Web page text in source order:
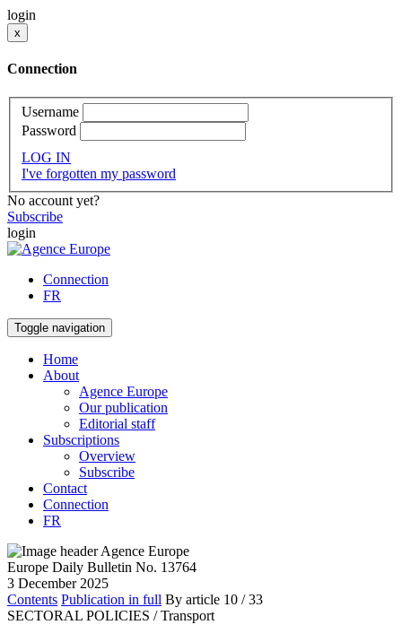
login
x
Connection
Username
Password
LOG IN
I've forgotten my password
No account yet?
Subscribe
login
Connection
FR
Toggle navigation
Home
About
Agence Europe
Our publication
Editorial staff
Subscriptions
Overview
Subscribe
Contact
Connection
FR
Europe Daily Bulletin No. 13764
3 December 2025
Contents Publication in full By article 10 / 33
SECTORAL POLICIES / Transport